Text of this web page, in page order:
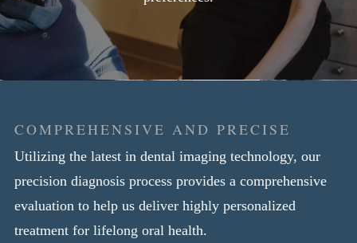
COMPREHENSIVE AND PRECISE
Utilizing the latest in dental imaging technology, our
precision diagnosis process provides a comprehensive
evaluation to help us deliver highly personalized
treatment for lifelong oral health.